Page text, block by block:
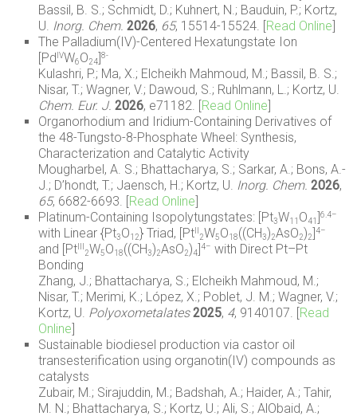
Bassil, B. S.; Schmidt, D.; Kuhnert, N.; Bauduin, P.; Kortz,
U. Inorg. Chem. 2026, 65, 15514-15524. [ Read Online
The Palladium(IV)-Centered Hexatungstate Ion
[Pd IVW6O24 ]8-
Kulashri, P.; Ma, X.; Elcheikh Mahmoud, M.; Bassil, B. S.;
Nisar, T.; Wagner, V.; Dawoud, S.; Ruhlmann, L.; Kortz, U.
Chem. Eur. J. 2026, e71182. [ Read Online
Organorhodium and Iridium-Containing Derivatives of
the 48-Tungsto-8-Phosphate Wheel: Synthesis,
Characterization and Catalytic Activity
Mougharbel, A. S.; Bhattacharya, S.; Sarkar, A.; Bons, A.-
J.; D’hondt, T.; Jaensch, H.; Kortz, U. Inorg. Chem. 2026,
65, 6682-6693. [ Read Online
Platinum-Containing Isopolytungstates: [Pt3W11 O41 ]6.4–
with Linear {Pt3O12} Triad, [Pt 2W5O18((CH3)2AsO2)2 ]4–
and [Pt 2W5O18((CH3)2AsO2)4 ]4– with Direct Pt–Pt
Bonding
Zhang, J.; Bhattacharya, S.; Elcheikh Mahmoud, M.;
Nisar, T.; Merimi, K.; López, X.; Poblet, J. M.; Wagner, V.;
Kortz, U. Polyoxometalates 2025, 4, 9140107. [ Read
Online
Sustainable biodiesel production via castor oil
transesterification using organotin(IV) compounds as
catalysts
Zubair, M.; Sirajuddin, M.; Badshah, A.; Haider, A.; Tahir,
M. N.; Bhattacharya, S.; Kortz, U.; Ali, S.; AlObaid, A.;